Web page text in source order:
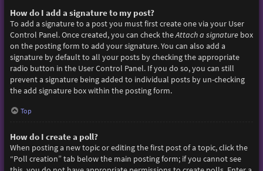
How do I add a signature to my post?
To add a signature to a post you must first create one via your User
Control Panel. Once created, you can check theAttach a signaturebox
on the posting form to add your signature. You can also add a
signature by default to all your posts by checking the appropriate
radio button in the User Control Panel. If you do so, you can still
prevent a signature being added to individual posts by un-checking
the add signature box within the posting form.
Top
How do I create a poll?
When posting a new topic or editing the first post of a topic, click the
“Poll creation” tab below the main posting form; if you cannot see